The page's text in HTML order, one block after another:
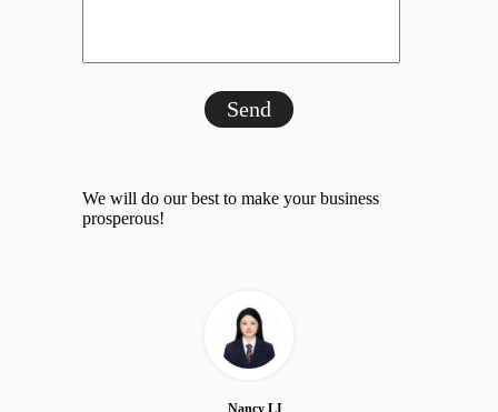
Send
We will do our best to make your business
prosperous!
Nancy LI